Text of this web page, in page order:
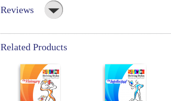
Reviews
Related Products